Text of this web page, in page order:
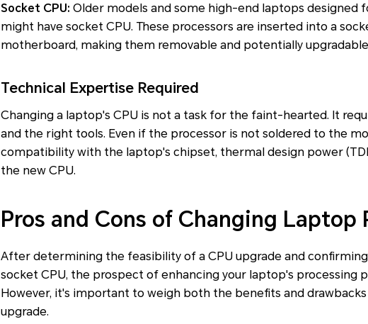
Socket CPU: Older models and some high-end laptops designed
might have socket CPU. These processors are inserted into a
motherboard, making them removable and potentially
Technical Expertise Required
Changing a laptop's CPU is not a task for the faint-hearted. It
and the right tools. Even if the processor is not soldered to the
compatibility with the laptop's chipset, thermal design power
the new CPU.
Pros and Cons of Changing Laptop
After determining the feasibility of a CPU upgrade and
socket CPU, the prospect of enhancing your laptop's processing
However, it's important to weigh both the benefits and
upgrade.